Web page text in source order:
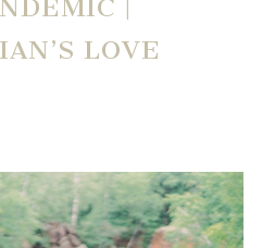
|
LOVE